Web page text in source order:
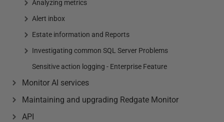
Analyzing metrics
Alert inbox
Estate information and Reports
Investigating common SQL Server Problems
Sensitive action logging - Enterprise Feature
Monitor AI services
Maintaining and upgrading Redgate Monitor
API